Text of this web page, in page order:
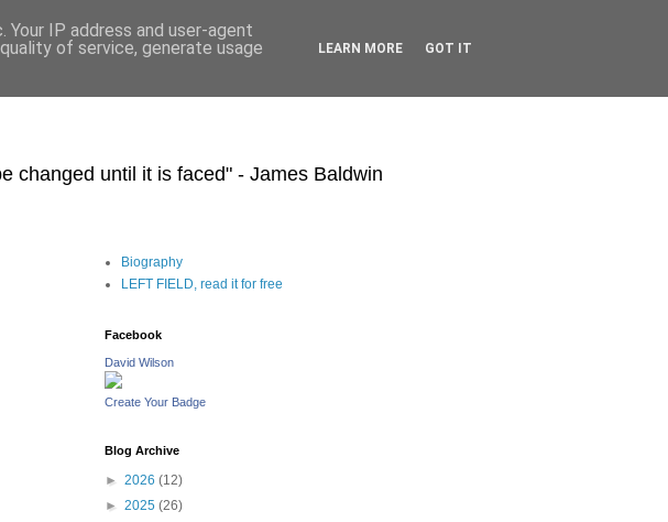
changed until it is faced" - James Baldwin
Biography
LEFT FIELD, read it for free
Facebook
David Wilson
Create Your Badge
Blog Archive
► 2026 (12)
► 2025 (26)
IP address and user-agent
of service, generate usage
LEARN MORE GOT IT